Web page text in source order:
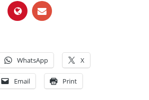
WhatsApp X
Email Print